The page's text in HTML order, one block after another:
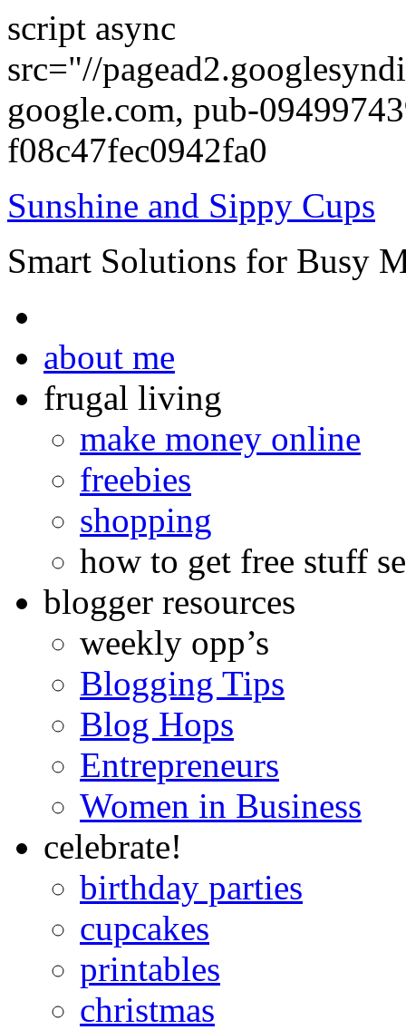
script async
src="//
google.com, pub-
f08c47fec0942fa0
Sunshine and Sippy Cups
Smart Solutions for Busy
about me
frugal living
make money online
freebies
shopping
how to get free stuff
blogger resources
weekly opp’s
Blogging Tips
Blog Hops
Entrepreneurs
Women in Business
celebrate!
birthday parties
cupcakes
printables
christmas